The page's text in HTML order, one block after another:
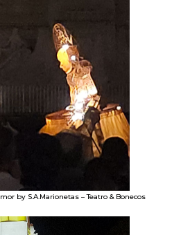
by S.A.Marionetas – Teatro & Bonecos